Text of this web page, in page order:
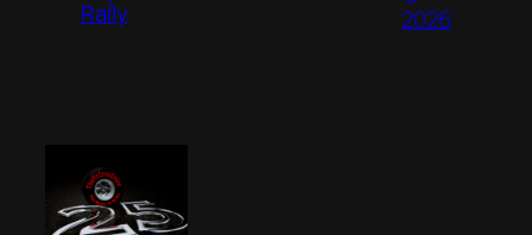
Rally
2026